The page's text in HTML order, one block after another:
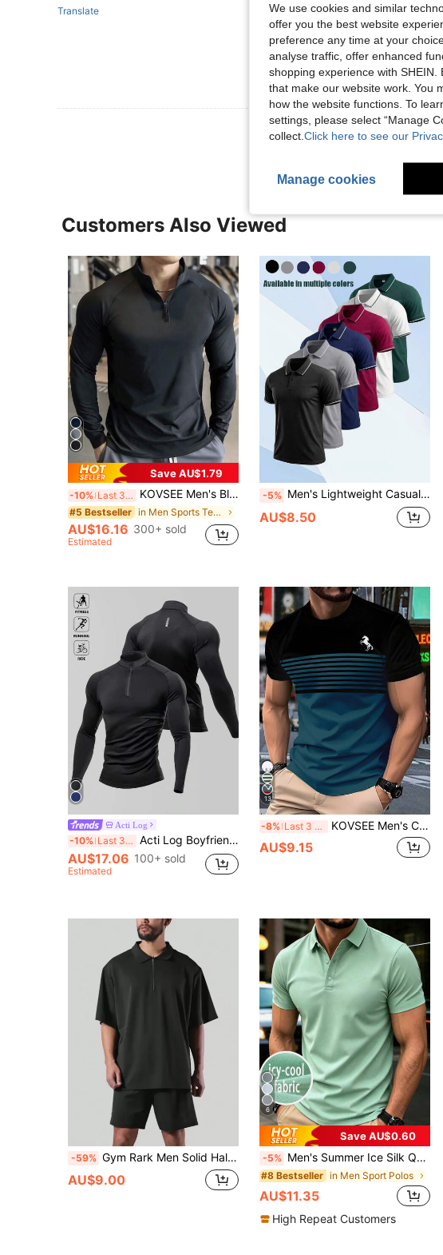
Translate
View More Reviews
Customers Also Viewed
Save AU$1.79
-10% Last 3 days KOVSEE Men's Black Stand Collar Fitness Sweatshirt, Half-Zip Long Sleeve, Quick-Dry Breathable Slim Fit, Suitable For Cycling, Running, Gym Training Spring Sports
#5 Bestseller in Men Sports Tees & Tanks
AU$16.16 300+ sold
Estimated
-5% Men's Lightweight Casual Business Polo Shirt, Fashionable Outdoor Sports Polo Top For Summer Black
AU$8.50
Acti Log
-10% Last 3 days Acti Log Boyfriend Style Men Half Zip Raglan Sleeve Sports Casual Plain Long Sleeve Jacket Jogger Gym Jacket 4-Way Stretch Material Sweat-Wicking Lightweight Minimalist Design Physique-Enhancing Seamless Design Slim Fit For Workout Training Compression Shirt Gym Wear Men
AU$17.06 100+ sold
Estimated
13
-8% Last 3 days KOVSEE Men's Casual Sports T-Shirt - Horse Shaped Pattern, Suitable For Outdoor, Commuting, Vacation, Machine Washable, Comfortable For All Seasons, Daily Fashion Wear | Round Neck T-Shirt
AU$9.15
-59% Gym Rark Men Solid Half Zip Sport Polo Shirt Workout Tops Golf Shirt
AU$9.00
6
Save AU$0.60
-5% Men's Summer Ice Silk Quick-Dry Cool-Touch Polo Shirt, Business Thin Short Sleeve T-Shirt, Casual Elastic Solid Color Top Sports
#8 Bestseller in Men Sport Polos
AU$11.35
High Repeat Customers
We use cookies and similar
offer you the best website
preference any time at your
analyse traffic, offer enhanced
shopping experience with SHEIN.
that make our website work. You
how the website functions. To
settings, please select “Manage
collect. Click here to see our
Manage cookies